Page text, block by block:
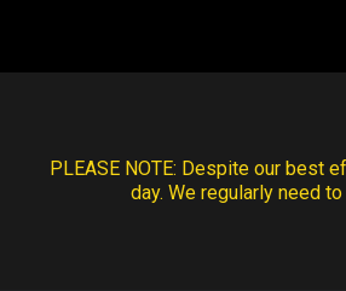
PLEASE NOTE: Despite our best
day. We regularly need